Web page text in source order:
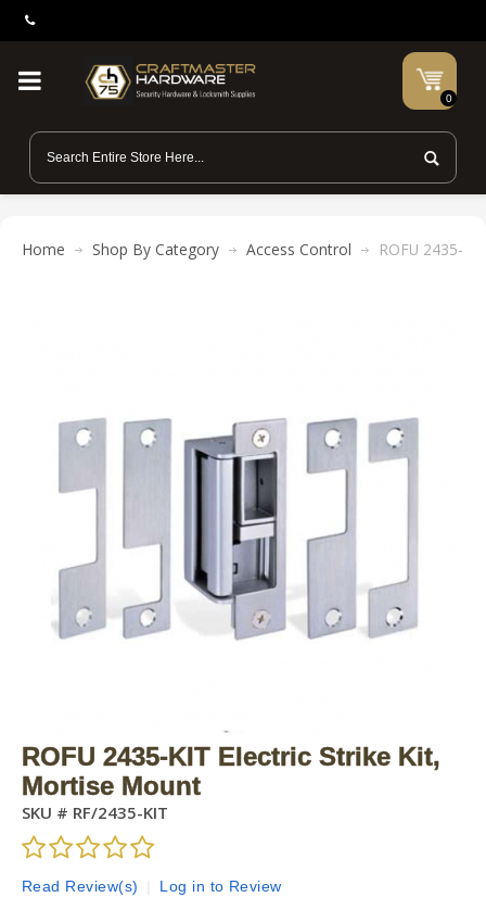
0
Home Shop By Category Access Control ROFU 2435-
ROFU 2435-KIT Electric Strike Kit,
Mortise Mount
SKU # RF/2435-KIT
Read Review(s) Log in to Review